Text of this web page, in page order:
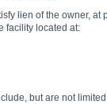
lien of the owner,
facility located at:
but are not